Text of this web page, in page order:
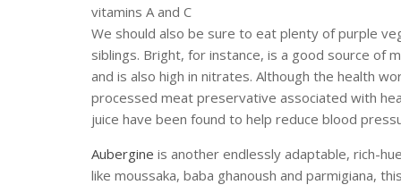
vitamins A and C
We should also be sure to eat plenty of purple
siblings. Bright, for instance, is a good source of
and is also high in nitrates. Although the health
processed meat preservative associated with
juice have been found to help reduce blood
Aubergine is another endlessly adaptable, rich-
like moussaka, baba ghanoush and parmigiana,